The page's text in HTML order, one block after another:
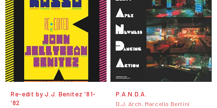
Re​-​edit by J​.​J​.​ Benitez '81​-​
'82
P.A.N.D.A.
D.J. Arch. Marcello Bertini